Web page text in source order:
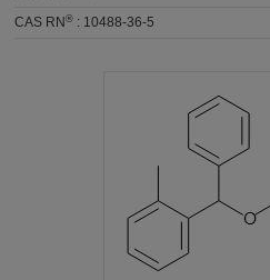
CAS RN® : 10488-36-5